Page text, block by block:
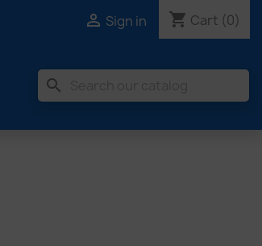
 Sign in shopping_cart Cart (0)
search